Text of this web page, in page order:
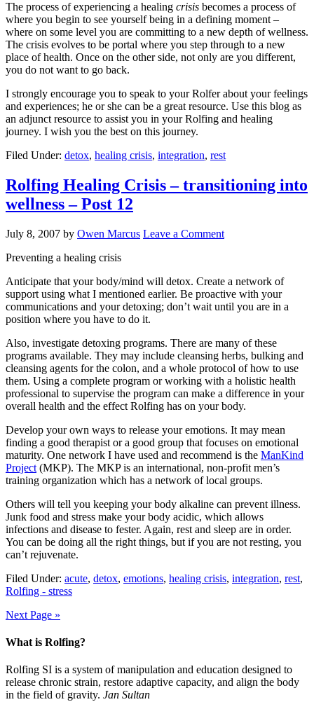
The process of experiencing a healing crisis becomes a process of
where you begin to see yourself being in a defining moment –
where on some level you are committing to a new depth of wellness.
The crisis evolves to be portal where you step through to a new
place of health. Once on the other side, not only are you different,
you do not want to go back.
I strongly encourage you to speak to your Rolfer about your feelings
and experiences; he or she can be a great resource. Use this blog as
an adjunct resource to assist you in your Rolfing and healing
journey. I wish you the best on this journey.
Filed Under: detox, healing crisis, integration, rest
Rolfing Healing Crisis – transitioning into
wellness – Post 12
July 8, 2007 by Owen Marcus Leave a Comment
Preventing a healing crisis
Anticipate that your body/mind will detox. Create a network of
support using what I mentioned earlier. Be proactive with your
communications and your detoxing; don’t wait until you are in a
position where you have to do it.
Also, investigate detoxing programs. There are many of these
programs available. They may include cleansing herbs, bulking and
cleansing agents for the colon, and a whole protocol of how to use
them. Using a complete program or working with a holistic health
professional to supervise the program can make a difference in your
overall health and the effect Rolfing has on your body.
Develop your own ways to release your emotions. It may mean
finding a good therapist or a good group that focuses on emotional
maturity. One network I have used and recommend is the ManKind
Project (MKP). The MKP is an international, non-profit men’s
training organization which has a network of local groups.
Others will tell you keeping your body alkaline can prevent illness.
Junk food and stress make your body acidic, which allows
infections and disease to fester. Again, rest and sleep are in order.
You can be doing all the right things, but if you are not resting, you
can’t rejuvenate.
Filed Under: acute, detox, emotions, healing crisis, integration, rest,
Rolfing - stress
Next Page »
What is Rolfing?
Rolfing SI is a system of manipulation and education designed to
release chronic strain, restore adaptive capacity, and align the body
in the field of gravity. Jan Sultan